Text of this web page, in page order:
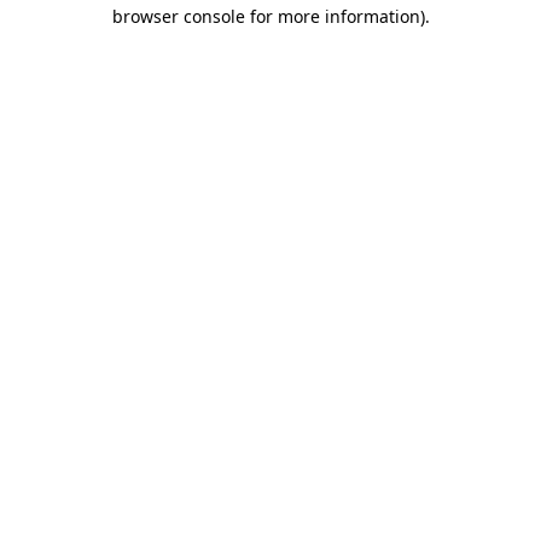
browser console for more information).